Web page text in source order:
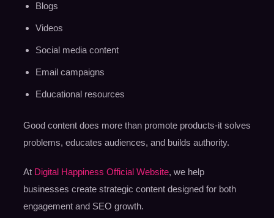
Blogs
Videos
Social media content
Email campaigns
Educational resources
Good content does more than promote products-it solves
problems, educates audiences, and builds authority.
At Digital Happiness Official Website, we help
businesses create strategic content designed for both
engagement and SEO growth.